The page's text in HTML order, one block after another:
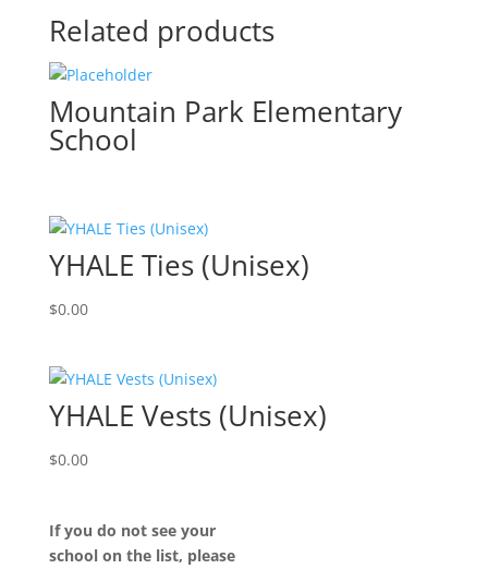
Related products
Mountain Park Elementary
School
YHALE Ties (Unisex)
$0.00
YHALE Vests (Unisex)
$0.00
If you do not see your
school on the list, please